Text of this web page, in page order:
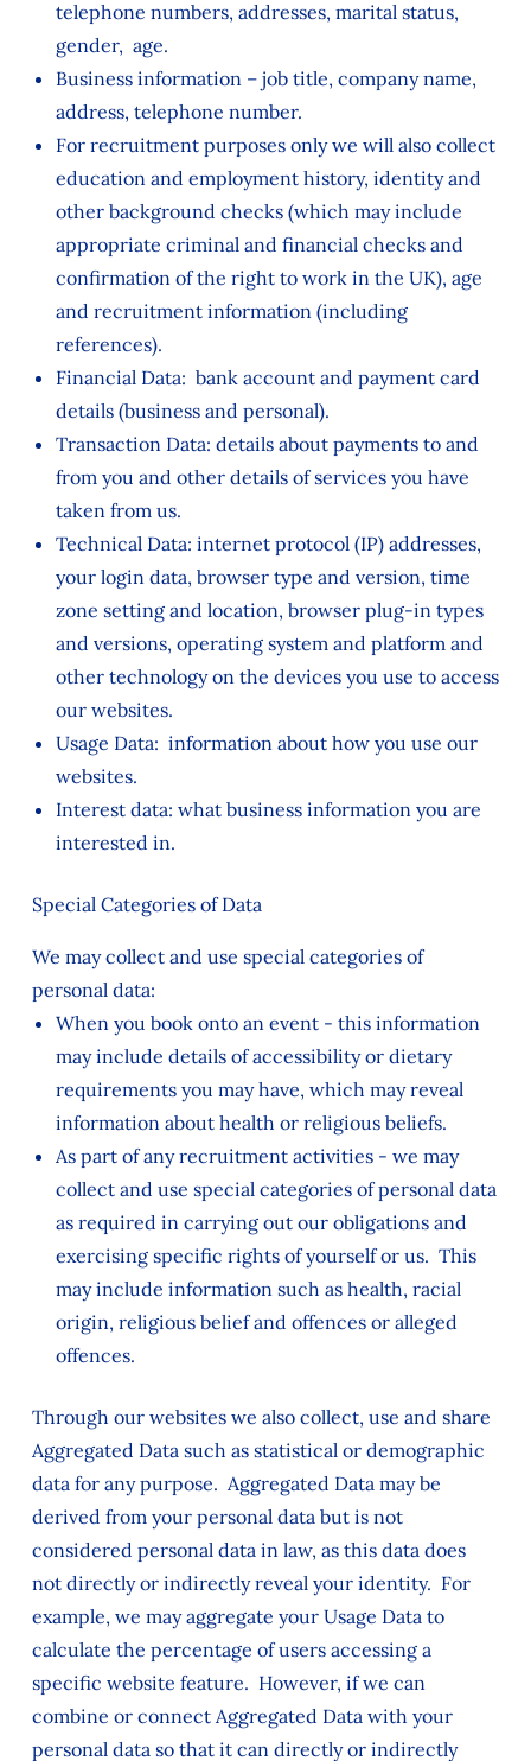
telephone numbers, addresses, marital status,
gender, age.
Business information – job title, company name,
address, telephone number.
For recruitment purposes only we will also collect
education and employment history, identity and
other background checks (which may include
appropriate criminal and financial checks and
confirmation of the right to work in the UK), age
and recruitment information (including
references).
Financial Data: bank account and payment card
details (business and personal).
Transaction Data: details about payments to and
from you and other details of services you have
taken from us.
Technical Data: internet protocol (IP) addresses,
your login data, browser type and version, time
zone setting and location, browser plug-in types
and versions, operating system and platform and
other technology on the devices you use to access
our websites.
Usage Data: information about how you use our
websites.
Interest data: what business information you are
interested in.
Special Categories of Data
We may collect and use special categories of
personal data:
When you book onto an event - this information
may include details of accessibility or dietary
requirements you may have, which may reveal
information about health or religious beliefs.
As part of any recruitment activities - we may
collect and use special categories of personal data
as required in carrying out our obligations and
exercising specific rights of yourself or us. This
may include information such as health, racial
origin, religious belief and offences or alleged
offences.
Through our websites we also collect, use and share
Aggregated Data such as statistical or demographic
data for any purpose. Aggregated Data may be
derived from your personal data but is not
considered personal data in law, as this data does
not directly or indirectly reveal your identity. For
example, we may aggregate your Usage Data to
calculate the percentage of users accessing a
specific website feature. However, if we can
combine or connect Aggregated Data with your
personal data so that it can directly or indirectly